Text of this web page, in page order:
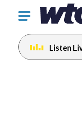
Click
toggle
navigation
menu.
Listen